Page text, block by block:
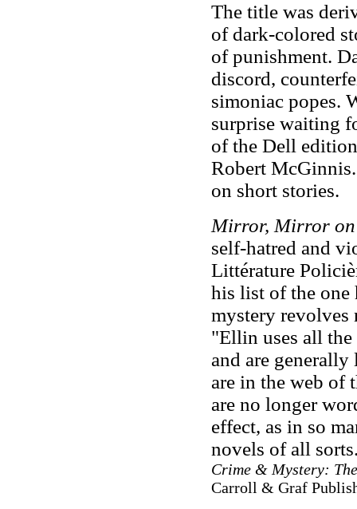
The title was
of dark-colored
of punishment.
discord,
simoniac popes.
surprise waiting
of the Dell
Robert
on short stories.
Mirror, Mirror on
self-hatred and
Littérature
his list of the one
mystery revolves
"Ellin uses all
and are
are in the web of
are no longer
effect, as in so
novels of all
Crime & Mystery:
Carroll & Graf